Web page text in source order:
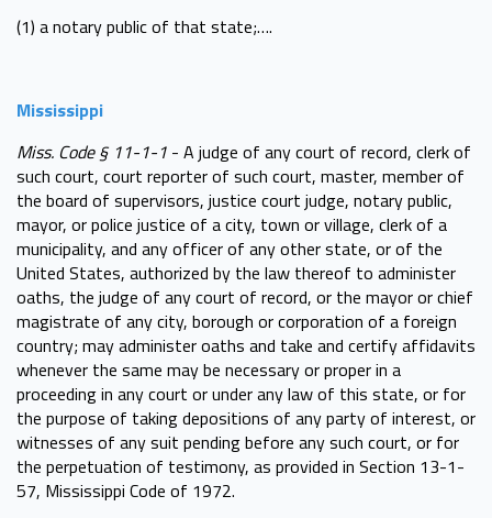
(1) a notary public of that state;….
Mississippi
Miss. Code § 11-1-1 - A judge of any court of record, clerk of
such court, court reporter of such court, master, member of
the board of supervisors, justice court judge, notary public,
mayor, or police justice of a city, town or village, clerk of a
municipality, and any officer of any other state, or of the
United States, authorized by the law thereof to administer
oaths, the judge of any court of record, or the mayor or chief
magistrate of any city, borough or corporation of a foreign
country; may administer oaths and take and certify affidavits
whenever the same may be necessary or proper in a
proceeding in any court or under any law of this state, or for
the purpose of taking depositions of any party of interest, or
witnesses of any suit pending before any such court, or for
the perpetuation of testimony, as provided in Section 13-1-
57, Mississippi Code of 1972.